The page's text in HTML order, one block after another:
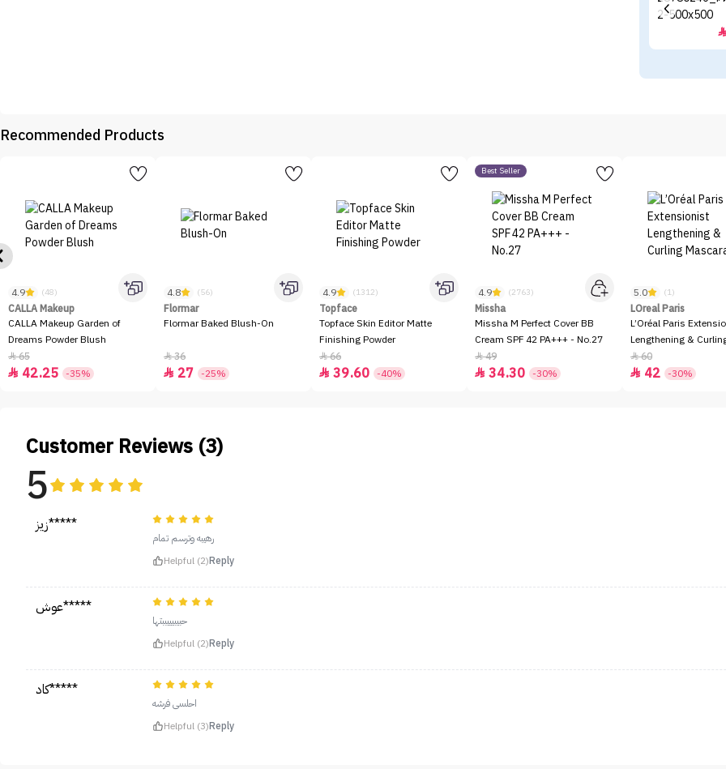

Recommended Products
4.9 (48)
CALLA Makeup
CALLA Makeup Garden of
Dreams Powder Blush
65
 42.25 -35%
4.8 (56)
Flormar
Flormar Baked Blush-On
36
 27 -25%
4.9 (1312)
Topface
Topface Skin Editor Matte
Finishing Powder
66
 39.60 -40%
Best Seller
4.9 (2763)
Missha
Missha M Perfect Cover BB
Cream SPF 42 PA+++ - No.27
49
 34.30 -30%
5.0 (1)
LOreal Paris
L’Oréal Paris
Lengthening &
60
 42 -30%
Customer Reviews (3)
5
زيز*****
رهيبه وترسم تمام
Helpful (2)Reply
عوش*****
حبيبيييببتها
Helpful (2)Reply
كاد*****
احلىىىى فرشه
Helpful (3)Reply